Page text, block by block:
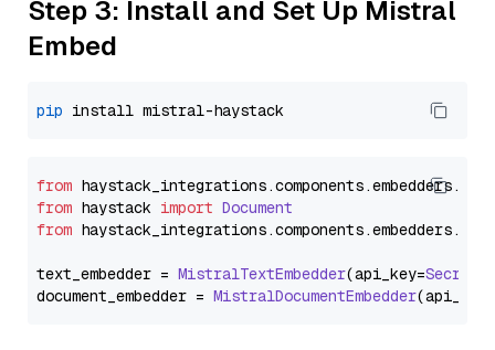
Step 3: Install and Set Up Mistral
Embed
pip
from haystack_integrations.components.embedders.
from haystack import Document
from haystack_integrations.components.embedders.
text_embedder = MistralTextEmbedder(api_key=Secret
document_embedder = MistralDocumentEmbedder(api_key=